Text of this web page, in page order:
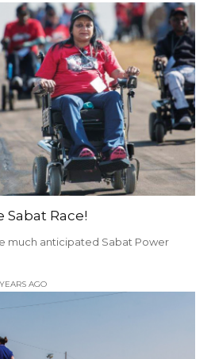
Sabat Race!
much anticipated Sabat Power
AGO